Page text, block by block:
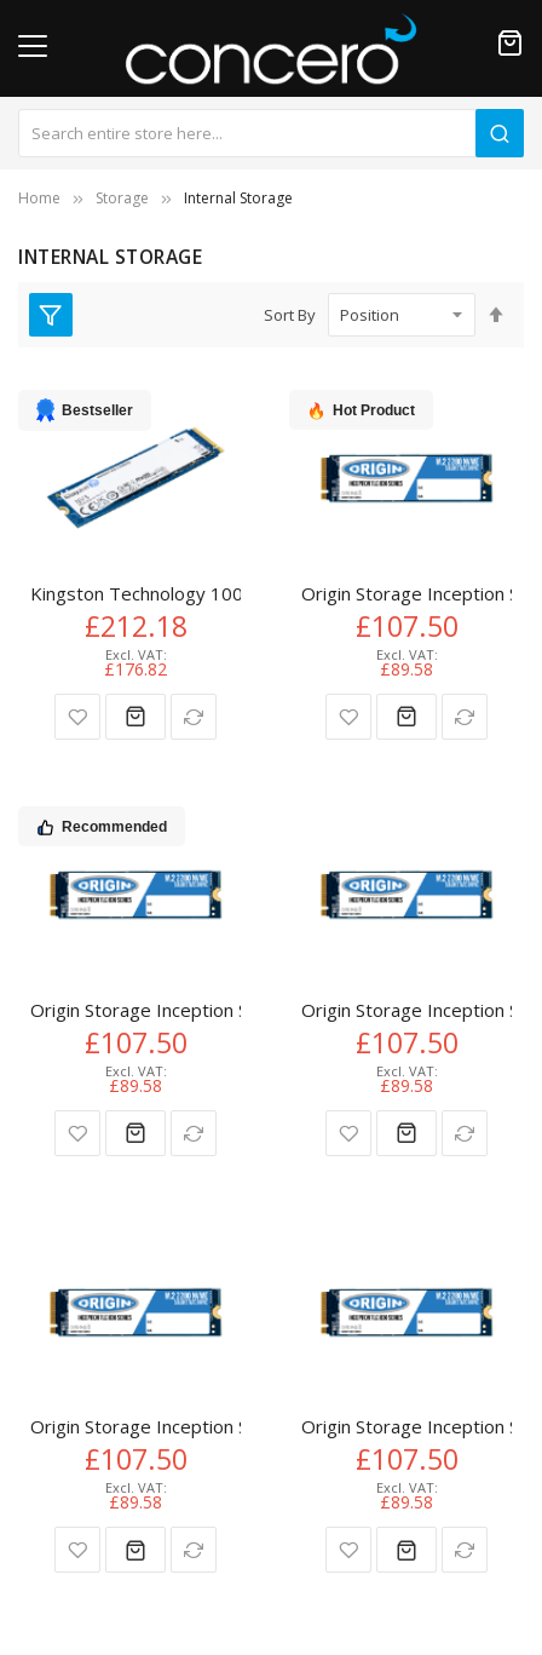
Home Storage Internal Storage
INTERNAL STORAGE
Sort By
Bestseller
Kingston Technology 1000G NV3 M.2 2280 NVMe SSD
£212.18
£176.82
Hot Product
Origin Storage Inception
£107.50
£89.58
Recommended
Origin Storage Inception SSD 512GB NVMe M.2 3D TLC
£107.50
£89.58
Origin Storage Inception
£107.50
£89.58
Origin Storage Inception SSD 512GB NVMe M.2 3D TLC
£107.50
£89.58
Origin Storage Inception
£107.50
£89.58